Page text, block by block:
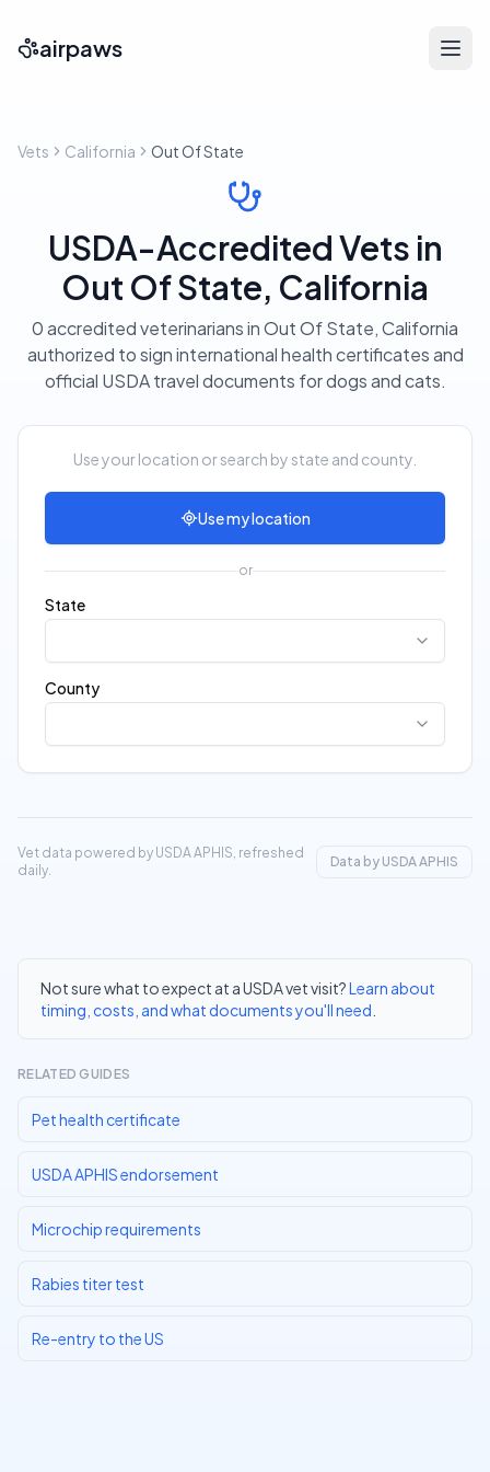
airpaws
Vets California Out Of State
USDA-Accredited Vets in
Out Of State, California
0 accredited veterinarians in Out Of State, California
authorized to sign international health certificates and
official USDA travel documents for dogs and cats.
Use your location or search by state and county.
Use my location
or
State
County
Vet data powered by USDA APHIS, refreshed
daily.
Data by USDA APHIS
Not sure what to expect at a USDA vet visit?Learn about
timing, costs, and what documents you'll need
RELATED GUIDES
Pet health certificate
USDA APHIS endorsement
Microchip requirements
Rabies titer test
Re-entry to the US